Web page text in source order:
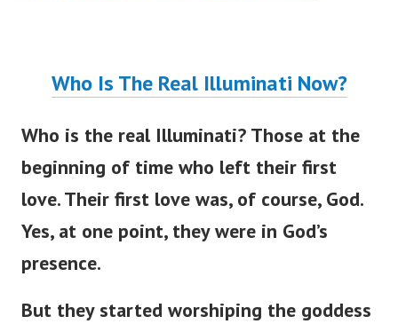
Who Is The Real Illuminati Now?
Who is the real Illuminati? Those at the
beginning of time who left their first
love. Their first love was, of course, God.
Yes, at one point, they were in God’s
presence.
But they started worshiping the goddess